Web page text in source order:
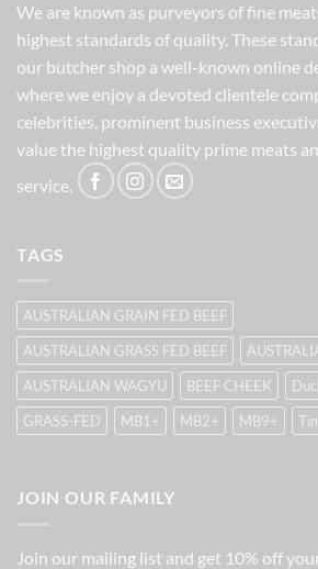
We are known as purveyors of fine
highest standards of quality. These
our butcher shop a well-known online
where we enjoy a devoted clientele
celebrities, prominent business
value the highest quality prime meats
service.
TAGS
AUSTRALIAN GRAIN FED BEEF
AUSTRALIAN GRASS FED BEEF
AUSTRALIAN WAGYU
BEEF CHEEK
GRASS-FED
MB1+ MB2+ MB9+
JOIN OUR FAMILY
Join our mailing list and get 10% off